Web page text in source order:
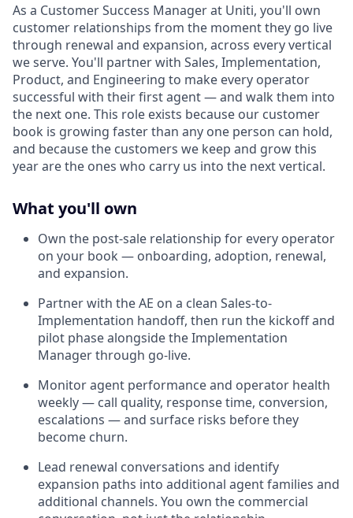
As a Customer Success Manager at Uniti, you'll own
customer relationships from the moment they go live
through renewal and expansion, across every vertical
we serve. You'll partner with Sales, Implementation,
Product, and Engineering to make every operator
successful with their first agent — and walk them into
the next one. This role exists because our customer
book is growing faster than any one person can hold,
and because the customers we keep and grow this
year are the ones who carry us into the next vertical.
What you'll own
Own the post-sale relationship for every operator
on your book — onboarding, adoption, renewal,
and expansion.
Partner with the AE on a clean Sales-to-
Implementation handoff, then run the kickoff and
pilot phase alongside the Implementation
Manager through go-live.
Monitor agent performance and operator health
weekly — call quality, response time, conversion,
escalations — and surface risks before they
become churn.
Lead renewal conversations and identify
expansion paths into additional agent families and
additional channels. You own the commercial